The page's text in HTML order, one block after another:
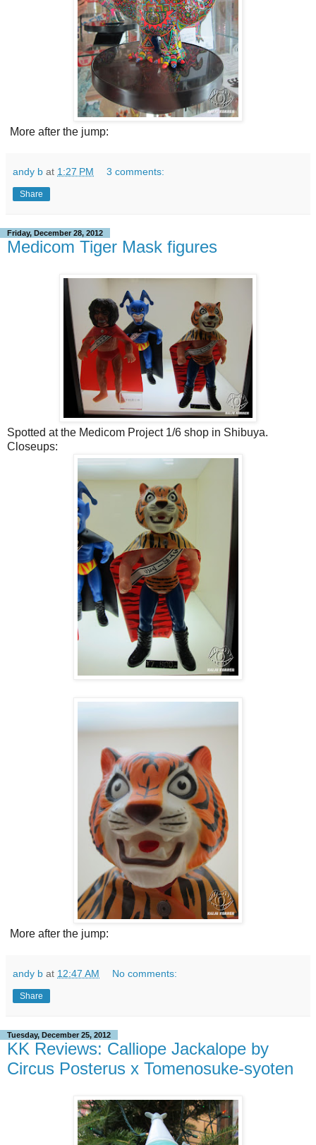
More after the jump:
andy b at 1:27 PM 3 comments:
Share
Friday, December 28, 2012
Medicom Tiger Mask figures
Spotted at the Medicom Project 1/6 shop in Shibuya.
Closeups:
More after the jump:
andy b at 12:47 AM No comments:
Share
Tuesday, December 25, 2012
KK Reviews: Calliope Jackalope by
Circus Posterus x Tomenosuke-syoten